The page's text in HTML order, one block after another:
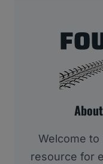
Welcome to
resource for